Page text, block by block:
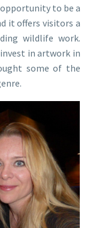
to be a
it offers visitors a
wildlife work.
in artwork in
some of the